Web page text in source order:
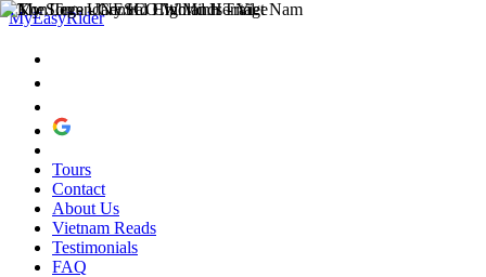
MyEasyRider
Tours
Contact
About Us
Vietnam Reads
Testimonials
FAQ